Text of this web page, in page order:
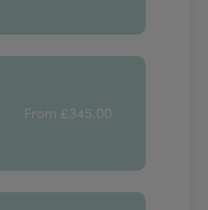
From £345.00